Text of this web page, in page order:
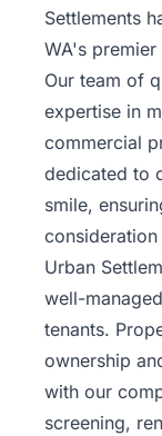
Settlements
WA's
Our team of
expertise in
commercial
dedicated to
smile,
Urban
well-
tenants.
ownership
with our
screening,